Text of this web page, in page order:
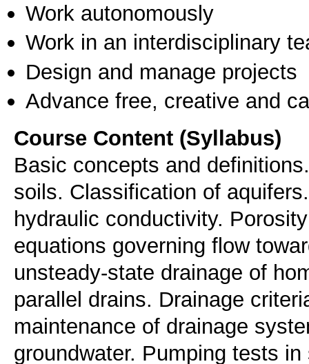
Work autonomously
Work in an interdisciplinary
Design and manage projects
Advance free, creative and
Course Content (Syllabus)
Basic concepts and
soils. Classification of
hydraulic conductivity.
equations governing flow
unsteady-state drainage of
parallel drains. Drainage
maintenance of drainage
groundwater. Pumping tests